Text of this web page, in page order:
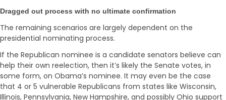
Dragged out process with no ultimate confirmation
The remaining scenarios are largely dependent on the
presidential nominating process.
If the Republican nominee is a candidate senators believe can
help their own reelection, then it’s likely the Senate votes, in
some form, on Obama’s nominee. It may even be the case
that 4 or 5 vulnerable Republicans from states like Wisconsin,
Illinois, Pennsylvania, New Hampshire, and possibly Ohio support